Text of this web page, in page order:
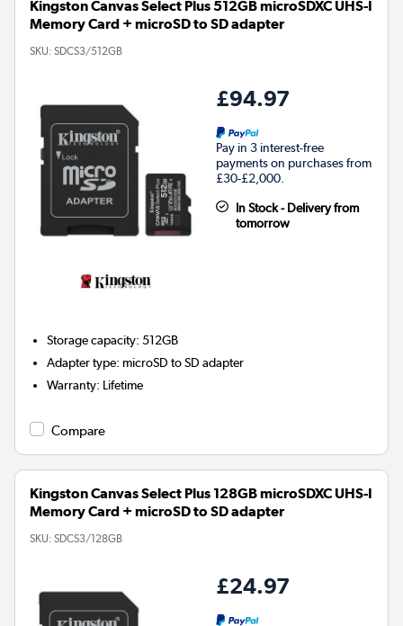
Kingston Canvas Select Plus 512GB microSDXC UHS-I
Memory Card + microSD to SD adapter
SKU: SDCS3/512GB
£94.97
Pay in 3 interest-free
payments on purchases from
£30-£2,000.
In Stock - Delivery from
tomorrow
Storage capacity:512GB
Adapter type: microSD to SD adapter
Warranty: Lifetime
Compare
Kingston Canvas Select Plus 128GB microSDXC UHS-I
Memory Card + microSD to SD adapter
SKU: SDCS3/128GB
£24.97